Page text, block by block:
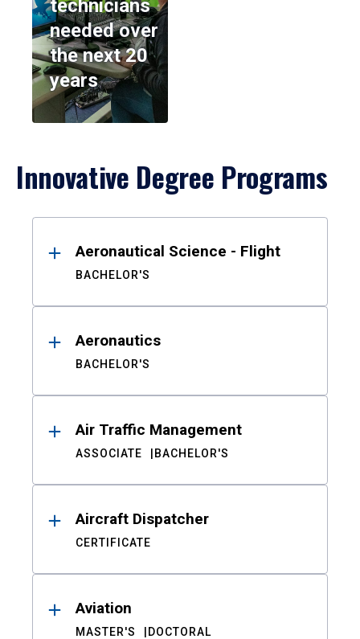
technicians
needed over
the next 20
years
Innovative Degree Programs
ResultsAeronautical Science - Flight
BACHELOR'S
Aeronautics
BACHELOR'S
Air Traffic Management
ASSOCIATE BACHELOR'S
Aircraft Dispatcher
CERTIFICATE
Aviation
MASTER'S DOCTORAL